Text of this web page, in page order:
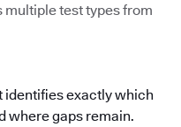
multiple test types from
identifies exactly which
where gaps remain.